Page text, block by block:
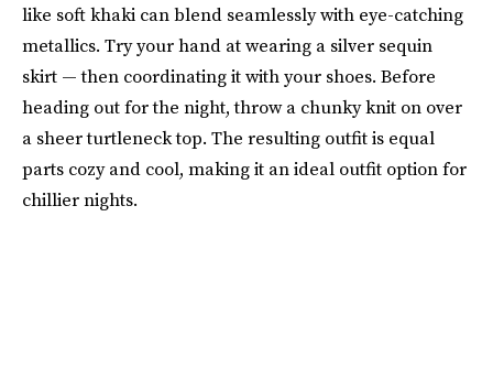
like soft khaki can blend seamlessly with eye-catching
metallics. Try your hand at wearing a silver sequin
skirt — then coordinating it with your shoes. Before
heading out for the night, throw a chunky knit on over
a sheer turtleneck top. The resulting outfit is equal
parts cozy and cool, making it an ideal outfit option for
chillier nights.